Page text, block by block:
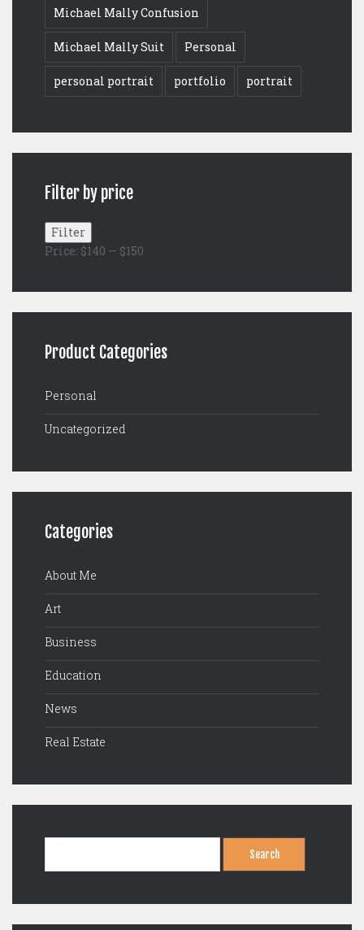
Michael Mally Confusion
Michael Mally Suit Personal
personal portrait portfolio portrait
Filter by price
Min
price
Max
price
Filter
Price: $140 — $150
Product Categories
Personal
Uncategorized
Categories
About Me
Art
Business
Education
News
Real Estate